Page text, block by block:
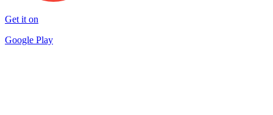
Get it on
Google Play